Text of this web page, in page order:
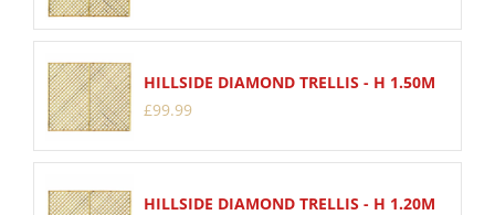
HILLSIDE DIAMOND TRELLIS - H 1.50M
£99.99
HILLSIDE DIAMOND TRELLIS - H 1.20M